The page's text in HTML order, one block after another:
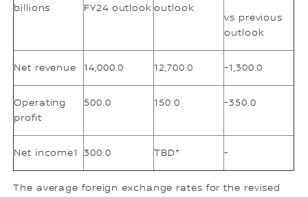
billions FY24 outlook outlook
vs previous
outlook
Net revenue 14,000.0 12,700.0 -1,300.0
Operating
profit
500.0 150.0 -350.0
Net income1 300.0 TBD* -
The average foreign exchange rates for the revised